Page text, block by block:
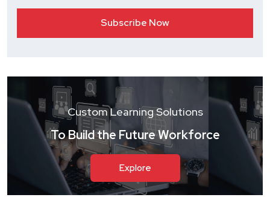
Custom Learning Solutions
To Build the Future Workforce
Explore